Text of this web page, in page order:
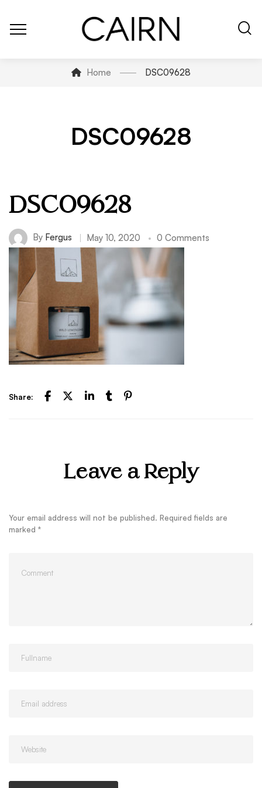
Home DSC09628
DSC09628
DSC09628
By Fergus May 10, 2020 0 Comments
Share:
Leave a Reply
Your email address will not be published. Required fields are
marked *